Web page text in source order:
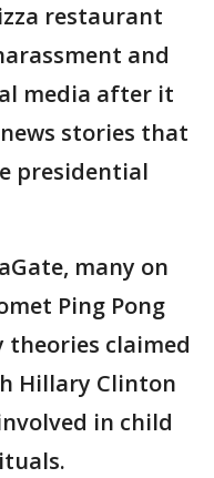
restaurant
and
media after it
stories that
presidential
many on
Ping Pong
claimed
Hillary Clinton
in child